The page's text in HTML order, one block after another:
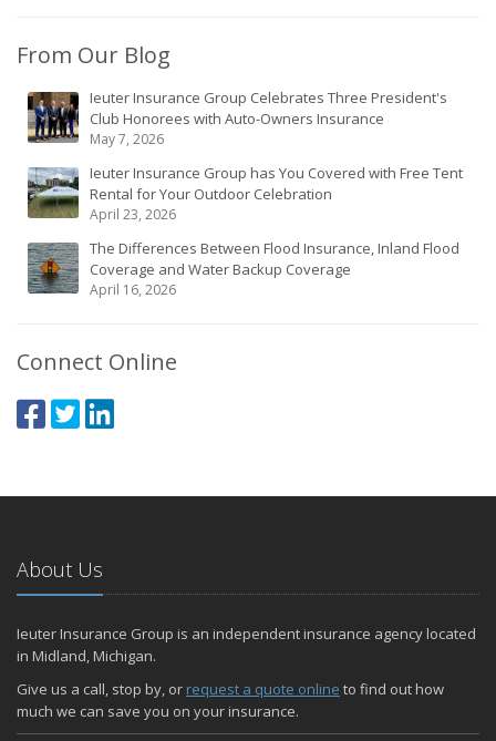
From Our Blog
Ieuter Insurance Group Celebrates Three President's
Club Honorees with Auto-Owners Insurance
May 7, 2026
Ieuter Insurance Group has You Covered with Free Tent
Rental for Your Outdoor Celebration
April 23, 2026
The Differences Between Flood Insurance, Inland Flood
Coverage and Water Backup Coverage
April 16, 2026
Connect Online
About Us
Ieuter Insurance Group is an independent insurance agency located
in Midland, Michigan.
Give us a call, stop by, or request a quote online to find out how
much we can save you on your insurance.